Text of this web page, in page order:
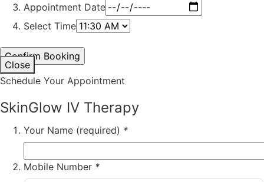
Appointment Date
Select Time
Close
Schedule Your Appointment
SkinGlow IV Therapy
Your Name (required) *
Mobile Number *